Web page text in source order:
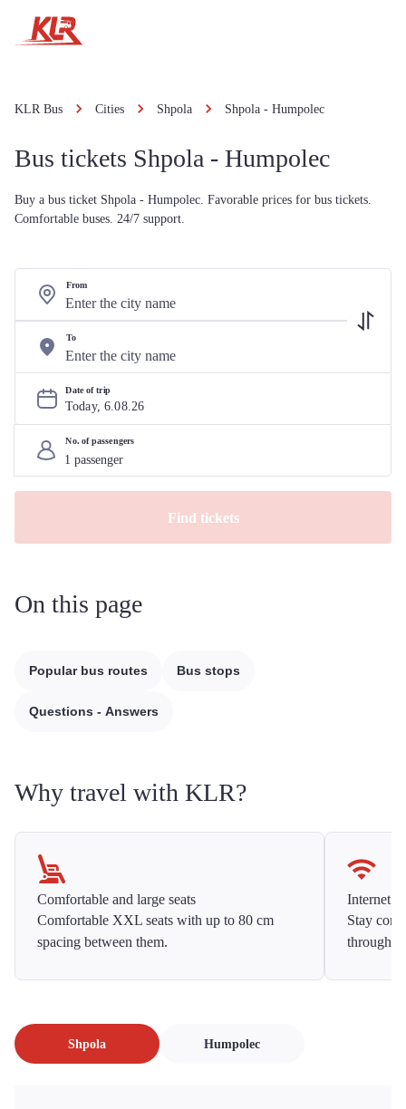
KLR Bus Cities Shpola Shpola - Humpolec
Bus tickets Shpola - Humpolec
Buy a bus ticket Shpola - Humpolec. Favorable prices for bus tickets.
Comfortable buses. 24/7 support.
From
To
Date of trip
Today, 6.08.26
No. of passengers
Find tickets
On this page
Popular bus routes Bus stops
Questions - Answers
Why travel with KLR?
Comfortable and large seats
Comfortable XXL seats with up to 80 cm
spacing between them.
Internet
Stay
Shpola Humpolec